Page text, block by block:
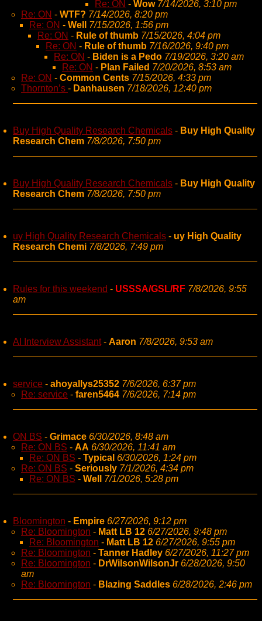
Re: ON - Wow 7/14/2026, 3:10 pm
Re: ON - WTF? 7/14/2026, 8:20 pm
Re: ON - Well
7/15/2026, 1:56 pm
Re: ON - Rule of thumb 7/15/2026, 4:04 pm
Re: ON - Rule of thumb 7/16/2026, 9:40 pm
Re: ON - Biden is a Pedo 7/19/2026, 3:20 am
Re: ON - Plan Failed 7/20/2026, 8:53 am
Re: ON - Common Cents 7/15/2026, 4:33 pm
Thornton’s - Danhausen 7/18/2026, 12:40 pm
Buy High Quality Research Chemicals - Buy High Quality
Research Chem 7/8/2026, 7:50 pm
Buy High Quality Research Chemicals - Buy High Quality
Research Chem 7/8/2026, 7:50 pm
uy High Quality Research Chemicals - uy High Quality
Research Chemi 7/8/2026, 7:49 pm
Rules for this weekend - USSSA/GSL/RF 7/8/2026, 9:55
am
AI Interview Assistant- Aaron 7/8/2026, 9:53 am
service - ahoyallys25352 7/6/2026, 6:37 pm
Re: service - faren5464 7/6/2026, 7:14 pm
ON BS - Grimace 6/30/2026, 8:48 am
Re: ON BS - AA 6/30/2026, 11:41 am
Re: ON BS - Typical 6/30/2026, 1:24 pm
Re: ON BS - Seriously 7/1/2026, 4:34 pm
Re: ON BS - Well 7/1/2026, 5:28 pm
Bloomington - Empire 6/27/2026, 9:12 pm
Re: Bloomington - Matt LB 12 6/27/2026, 9:48 pm
Re: Bloomington - Matt LB 12 6/27/2026, 9:55 pm
Re: Bloomington - Tanner Hadley 6/27/2026, 11:27 pm
Re: Bloomington - DrWilsonWilsonJr 6/28/2026, 9:50
am
Re: Bloomington - Blazing Saddles 6/28/2026, 2:46 pm